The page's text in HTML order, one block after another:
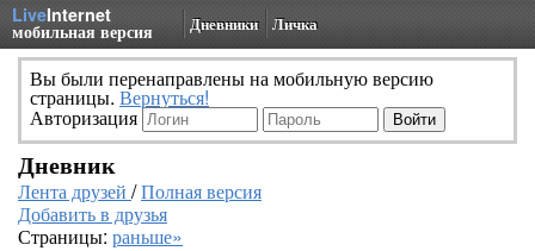
LiveInternet
мобильная версия Дневники Личка
Вы были перенаправлены на мобильную версию
страницы. Вернуться!
Авторизация
Дневник
Лента друзей /Полная версия
Добавить в друзья
Страницы: раньше»